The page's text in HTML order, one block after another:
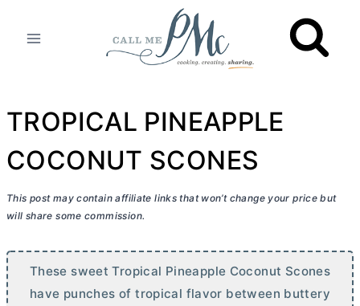
TROPICAL PINEAPPLE
COCONUT SCONES
This post may contain affiliate links that won’t change your price but
will share some commission.
These sweet Tropical Pineapple Coconut Scones
have punches of tropical flavor between buttery